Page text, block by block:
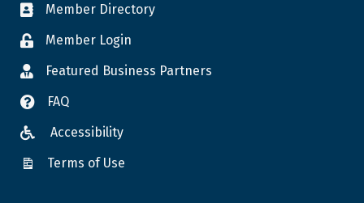
Member Directory
Member Login
Featured Business Partners
FAQ
Accessibility
Terms of Use